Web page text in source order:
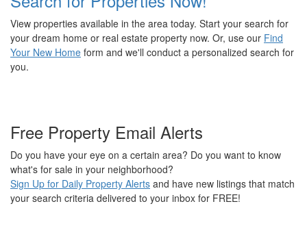
View properties available in the area today. Start your search for
your dream home or real estate property now. Or, use our Find
Your New Home form and we'll conduct a personalized search for
you.
Free Property Email Alerts
Do you have your eye on a certain area? Do you want to know
what's for sale in your neighborhood?
Sign Up for Daily Property Alerts and have new listings that match
your search criteria delivered to your inbox for FREE!